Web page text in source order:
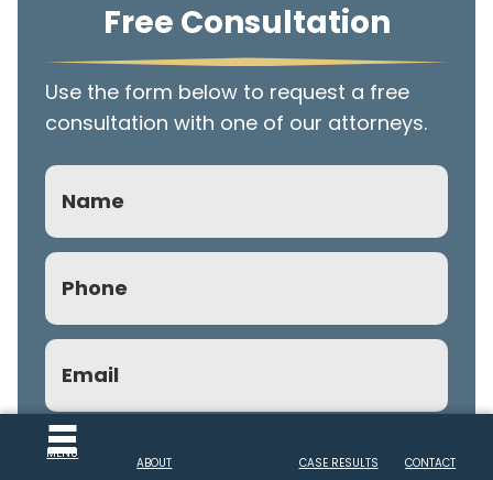
MENU
ABOUT CASE RESULTS CONTACT
Free Consultation
Use the form below to request a free
consultation with one of our attorneys.
Name
Phone
(Required)
Email
(Required)
Subject